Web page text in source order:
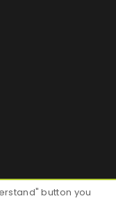
button you